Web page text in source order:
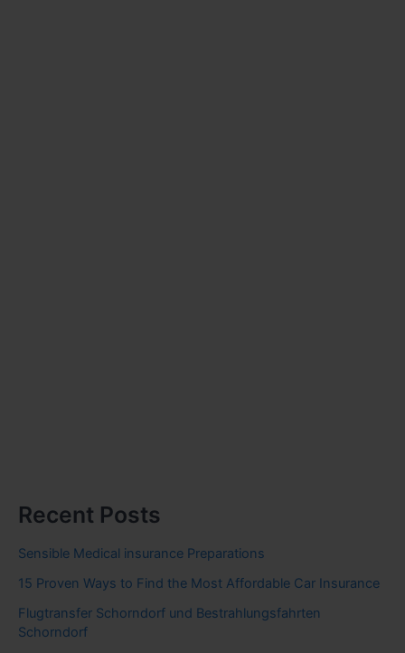
Recent Posts
Sensible Medical insurance Preparations
15 Proven Ways to Find the Most Affordable Car Insurance
Flugtransfer Schorndorf und Bestrahlungsfahrten
Schorndorf